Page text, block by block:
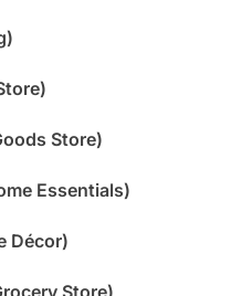
Store)
Essentials)
Décor)